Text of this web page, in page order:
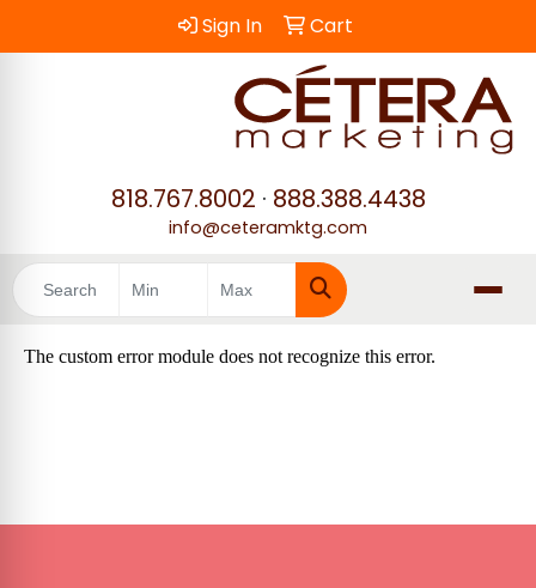
Sign In Cart
818.767.8002 · 888.388.4438
info@ceteramktg.com
Search